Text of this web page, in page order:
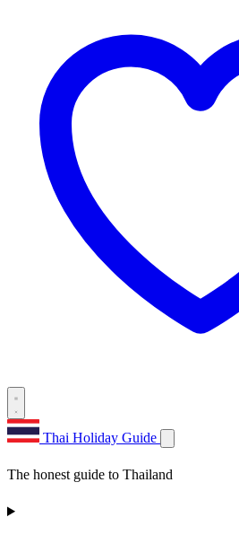
Thai Holiday Guide
The honest guide to Thailand